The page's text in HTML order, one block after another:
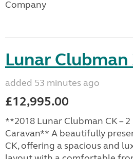
Company
Lunar Clubman
added 53 minutes ago
£12,995.00
**2018 Lunar Clubman CK –
Caravan** A beautifully
CK, offering a spacious and